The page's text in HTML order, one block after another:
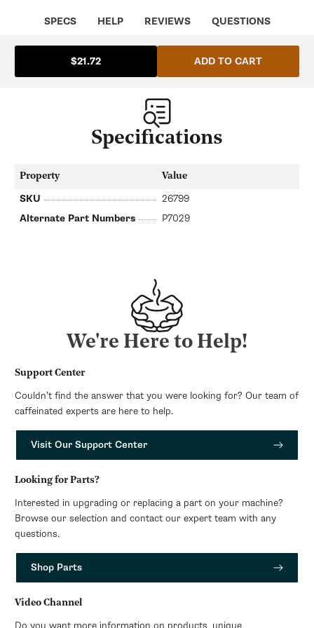
ECM-
ECM-
SPECS HELP REVIEWS QUESTIONS
$21.72 ADD TO CART
Specifications
Property Value
SKU
26799
Alternate Part Numbers
P7029
We're Here to Help!
Support Center
Couldn’t find the answer that you were looking for? Our team of
caffeinated experts are here to help.
Visit Our Support Center
Looking for Parts?
Interested in upgrading or replacing a part on your machine?
Browse our selection and contact our expert team with any
questions.
Shop Parts
Video Channel
Do you want more information on products, unique